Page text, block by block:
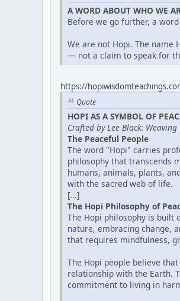
A WORD ABOUT WHO WE
Before we go further, a
We are not Hopi. The name
— not a claim to speak for
https://
Quote
HOPI AS A SYMBOL OF
Crafted by Lee Black:
The Peaceful People
The word "Hopi" carries
philosophy that transcends
humans, animals, plants,
with the sacred web of life.
[...]
The Hopi Philosophy of
The Hopi philosophy is built
nature, embracing change,
that requires mindfulness,
The Hopi people believe
relationship with the Earth.
commitment to living in